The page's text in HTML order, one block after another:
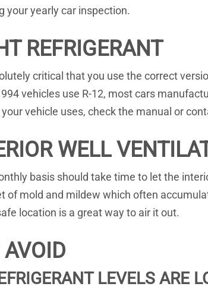
your yearly car inspection.
REFRIGERANT
critical that you use the correct
vehicles use R-12, most cars
vehicle uses, check the manual or
WELL
basis should take time to let the
of mold and mildew which often
location is a great way to air it out.
LEVELS ARE